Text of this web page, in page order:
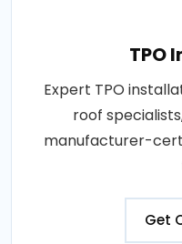
TPO
Expert TPO
roof
manufacturer-
Get